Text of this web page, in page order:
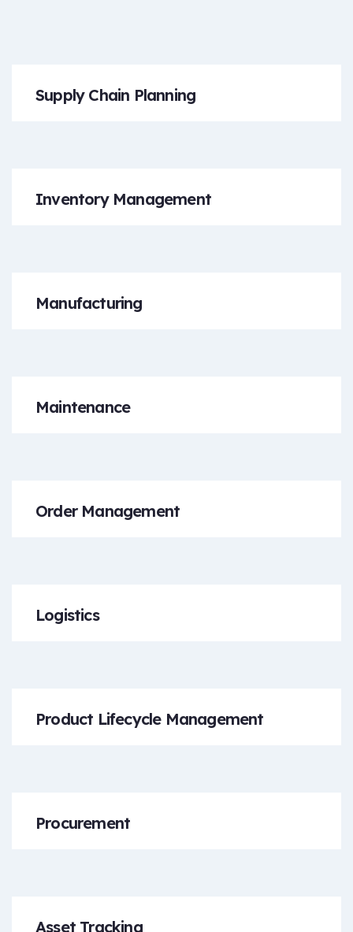
Supply Chain Planning
Inventory Management
Manufacturing
Maintenance
Order Management
Logistics
Product Lifecycle Management
Procurement
Asset Tracking